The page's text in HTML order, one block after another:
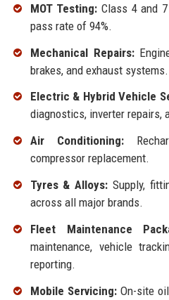
MOT Testing: Class 4 and
pass rate of 94%.
Mechanical Repairs:
brakes, and exhaust systems.
Electric & Hybrid Vehicle
diagnostics, inverter repairs,
Air Conditioning:
compressor replacement.
Tyres & Alloys: Supply,
across all major brands.
Fleet Maintenance
maintenance, vehicle
reporting.
Mobile Servicing:On-site oil